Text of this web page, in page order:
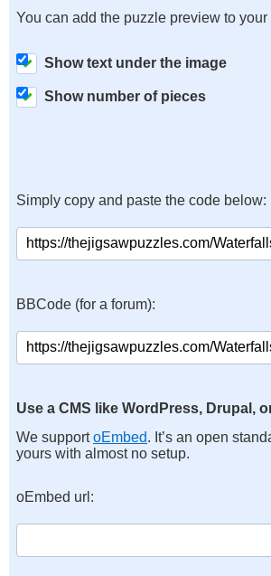
You can add the puzzle preview to your
Show text under the image
Show number of pieces
Simply copy and paste the code below:
BBCode (for a forum):
Use a CMS like WordPress, Drupal,
We supportoEmbed. It’s an open
yours with almost no setup.
oEmbed url: